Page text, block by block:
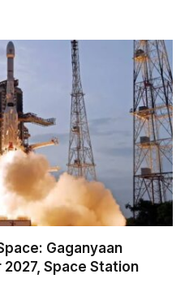
Gaganyaan
Space Station